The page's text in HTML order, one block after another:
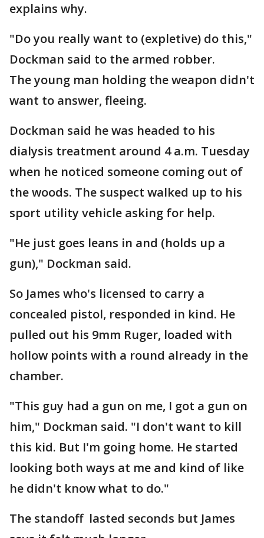
explains why.
"Do you really want to (expletive) do this,"
Dockman said to the armed robber.
The young man holding the weapon didn't
want to answer, fleeing.
Dockman said he was headed to his
dialysis treatment around 4 a.m. Tuesday
when he noticed someone coming out of
the woods. The suspect walked up to his
sport utility vehicle asking for help.
"He just goes leans in and (holds up a
gun)," Dockman said.
So James who's licensed to carry a
concealed pistol, responded in kind. He
pulled out his 9mm Ruger, loaded with
hollow points with a round already in the
chamber.
"This guy had a gun on me, I got a gun on
him," Dockman said. "I don't want to kill
this kid. But I'm going home. He started
looking both ways at me and kind of like
he didn't know what to do."
The standoff lasted seconds but James